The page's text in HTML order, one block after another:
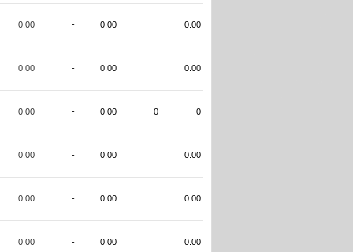
0.00 - 0.00 0.00
0.00 - 0.00 0.00
0.00 - 0.00 0 0
0.00 - 0.00 0.00
0.00 - 0.00 0.00
0.00 - 0.00 0.00